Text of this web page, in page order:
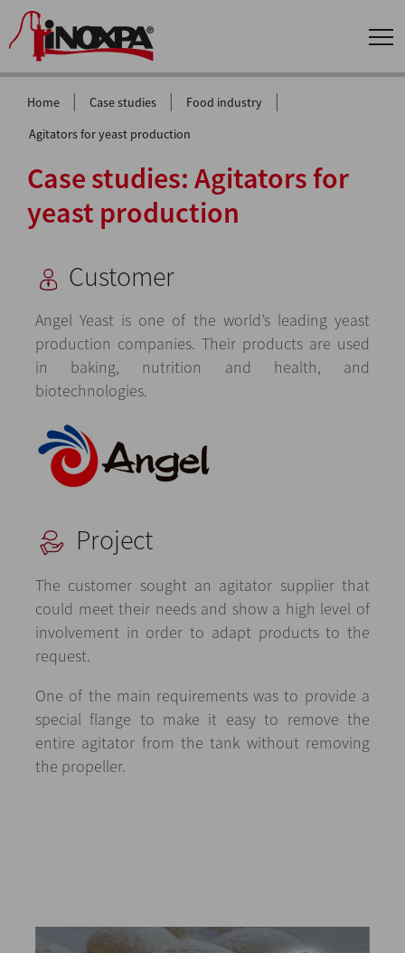
Home | Case studies | Food industry |
Agitators for yeast production
Case studies: Agitators for
yeast production
Customer
Angel Yeast is one of the world’s leading yeast
production companies. Their products are used
in baking, nutrition and health, and
biotechnologies.
Project
The customer sought an agitator supplier that
could meet their needs and show a high level of
involvement in order to adapt products to the
request.
One of the main requirements was to provide a
special flange to make it easy to remove the
entire agitator from the tank without removing
the propeller.